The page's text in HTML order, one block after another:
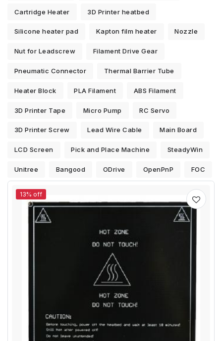
Cartridge Heater 3D Printer heatbed
Silicone heater pad Kapton film heater Nozzle
Nut for Leadscrew Filament Drive Gear
Pneumatic Connector Thermal Barrier Tube
Heater Block PLA Filament ABS Filament
3D Printer Tape Micro Pump RC Servo
3D Printer Screw Lead Wire Cable Main Board
LCD Screen Pick and Place Machine SteadyWin
Unitree Bangood ODrive OpenPnP FOC
13% off